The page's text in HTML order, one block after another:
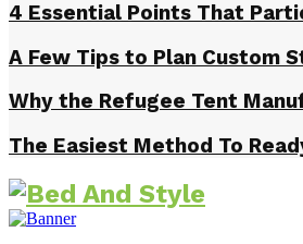
4 Essential Points That
A Few Tips to Plan Custom
Why the Refugee Tent
The Easiest Method To